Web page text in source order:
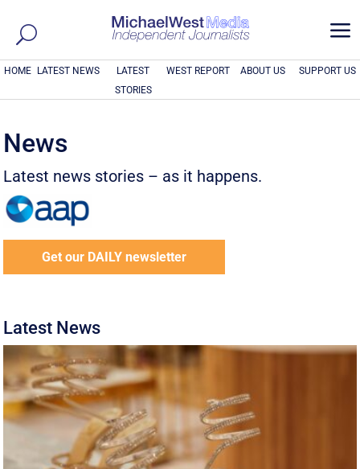
a
HOME LATEST NEWS
LATEST
STORIES
WEST REPORT ABOUT US SUPPORT US
News
Latest news stories – as it happens.
Get our DAILY newsletter
Latest News